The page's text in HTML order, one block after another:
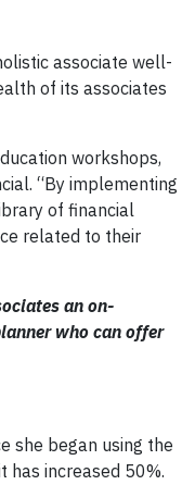
associate well-
of its associates
workshops,
“By implementing
of financial
related to their
an on-
who can offer
she began using the
has increased 50%.